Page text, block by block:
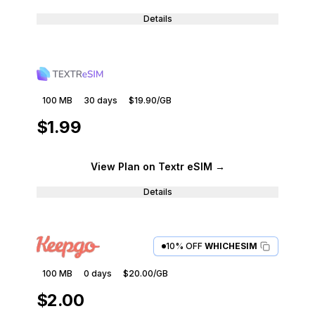
Details
100 MB 30 days $19.90/GB
$1.99
View Plan on Textr eSIM →
Details
10% OFF WHICHESIM
100 MB 0 days $20.00/GB
$2.00